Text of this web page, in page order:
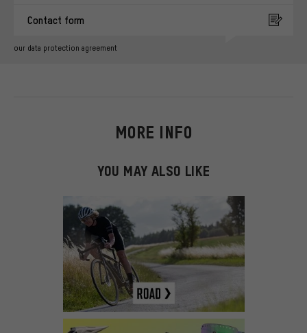
Contact form
our data protection agreement
MORE INFO
YOU MAY ALSO LIKE